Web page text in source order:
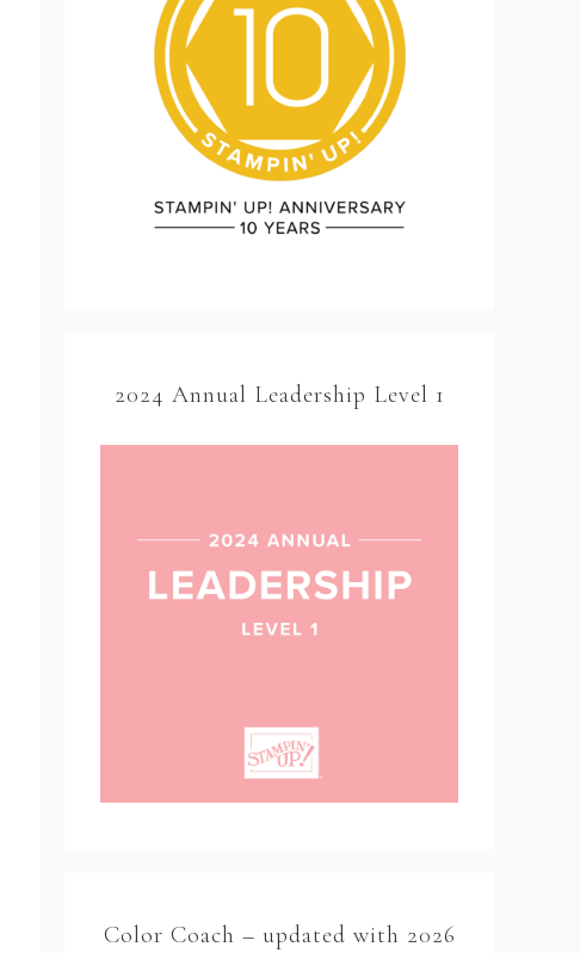
2024 Annual Leadership Level 1
Color Coach – updated with 2026